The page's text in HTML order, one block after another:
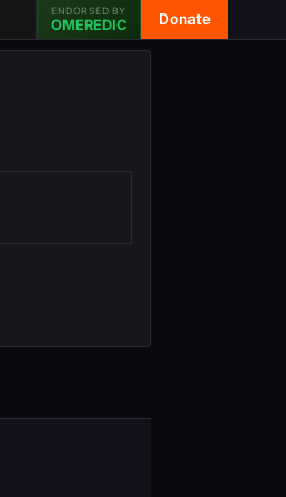
ENDORSED BY
OMEREDIC Donate